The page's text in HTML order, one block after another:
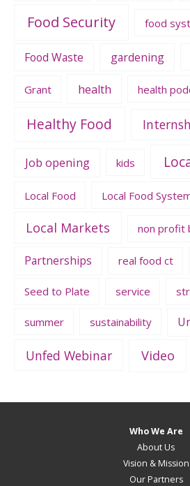
Food Security food
Food Waste gardening
Grant health health
Healthy Food
Job opening kids
Local Food Local Food
Local Markets non profit
Partnerships real food ct
Seed to Plate service
summer sustainability
Unfed Webinar Video
Who We Are
About Us
Vision & Mission
Our Partners